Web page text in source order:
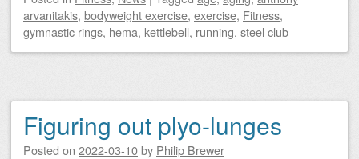
arvanitakis, bodyweight exercise, exercise, Fitness,
gymnastic rings, hema, kettlebell, running, steel club
Figuring out plyo-lunges
Posted on 2022-03-10by Philip Brewer